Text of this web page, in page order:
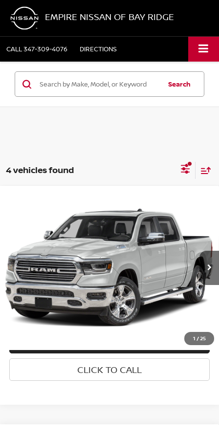
EMPIRE NISSAN OF BAY RIDGE
CALL347-309-4076 DIRECTIONS
Search
4 vehicles found
1 /25
1C6SRFJT6PN629812 Stock: U0392IModel: DT6P98
34,427 mi Ext. Int.
EMPIRE PRICE
Less
Market Value
Doc Fee $175
Empire Price $44,867
CLICK TO CALL